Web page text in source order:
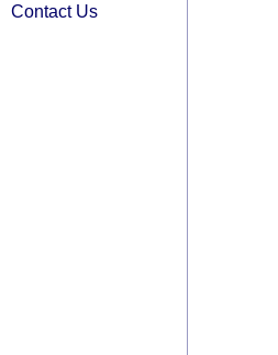
Contact Us